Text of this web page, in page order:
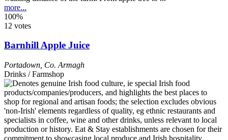
more...
100%
12 votes
Barnhill Apple Juice
Portadown Co. Armagh
Drinks / Farmshop